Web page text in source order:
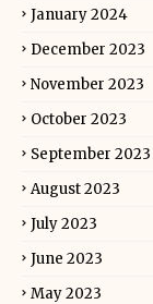
January 2024
December 2023
November 2023
October 2023
September 2023
August 2023
July 2023
June 2023
May 2023